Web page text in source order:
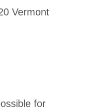
Vermont
for